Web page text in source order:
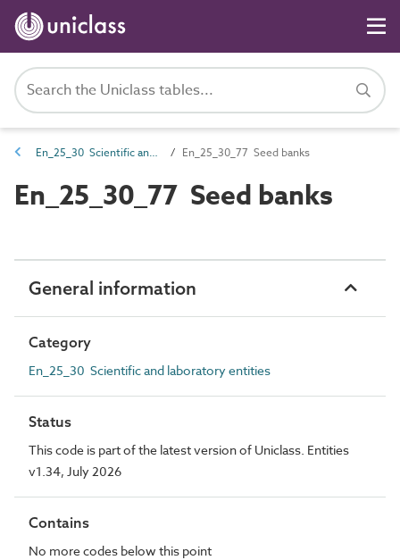
En_25_30 Scientific and laboratory entities En_25_30_77 Seed banks
En_25_30_77 Seed banks
General information
Category
En_25_30 Scientific and laboratory entities
Status
This code is part of the latest version of Uniclass. Entities
v1.34, July 2026
Contains
No more codes below this point